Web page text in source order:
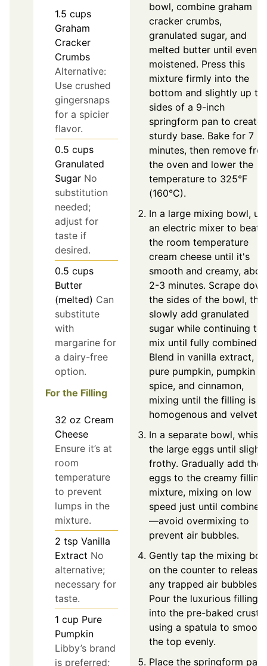
1.5 cups
Graham
Cracker
Crumbs
Alternative:
Use crushed
gingersnaps
for a spicier
flavor.
0.5 cups
Granulated
Sugar No
substitution
needed;
adjust for
taste if
desired.
0.5 cups
Butter
(melted) Can
substitute
with
margarine for
a dairy-free
option.
For the Filling
32 oz Cream
Cheese
Ensure it’s at
room
temperature
to prevent
lumps in the
mixture.
2 tsp Vanilla
Extract No
alternative;
necessary for
taste.
1 cup Pure
Pumpkin
Libby’s brand
is preferred;
bowl, combine graham
cracker crumbs,
granulated sugar, and
melted butter until evenly
moistened. Press this
mixture firmly into the
bottom and slightly up
sides of a 9-inch
springform pan to create
sturdy base. Bake for 7
minutes, then remove
the oven and lower the
temperature to 325°F
(160°C).
In a large mixing bowl,
an electric mixer to beat
the room temperature
cream cheese until it's
smooth and creamy,
2-3 minutes. Scrape
the sides of the bowl,
slowly add granulated
sugar while continuing to
mix until fully combined.
Blend in vanilla extract,
pure pumpkin, pumpkin
spice, and cinnamon,
mixing until the filling is
homogenous and velvety.
In a separate bowl, whisk
the large eggs until
frothy. Gradually add the
eggs to the creamy filling
mixture, mixing on low
speed just until combined
—avoid overmixing to
prevent air bubbles.
Gently tap the mixing
on the counter to release
any trapped air bubbles.
Pour the luxurious filling
into the pre-baked crust,
using a spatula to smooth
the top evenly.
Place the springform pan